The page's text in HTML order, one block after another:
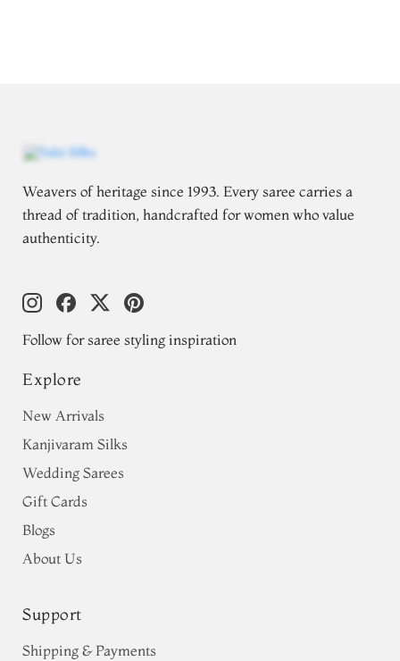
Weavers of heritage since 1993. Every saree carries a
thread of tradition, handcrafted for women who value
authenticity.
Follow for saree styling inspiration
Explore
New Arrivals
Kanjivaram Silks
Wedding Sarees
Gift Cards
Blogs
About Us
Support
Shipping & Payments